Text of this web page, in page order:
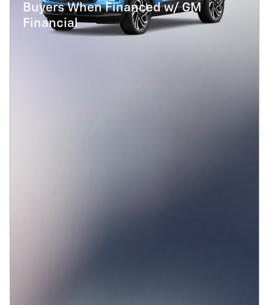
Buyers When Financed w/ GM
Financial